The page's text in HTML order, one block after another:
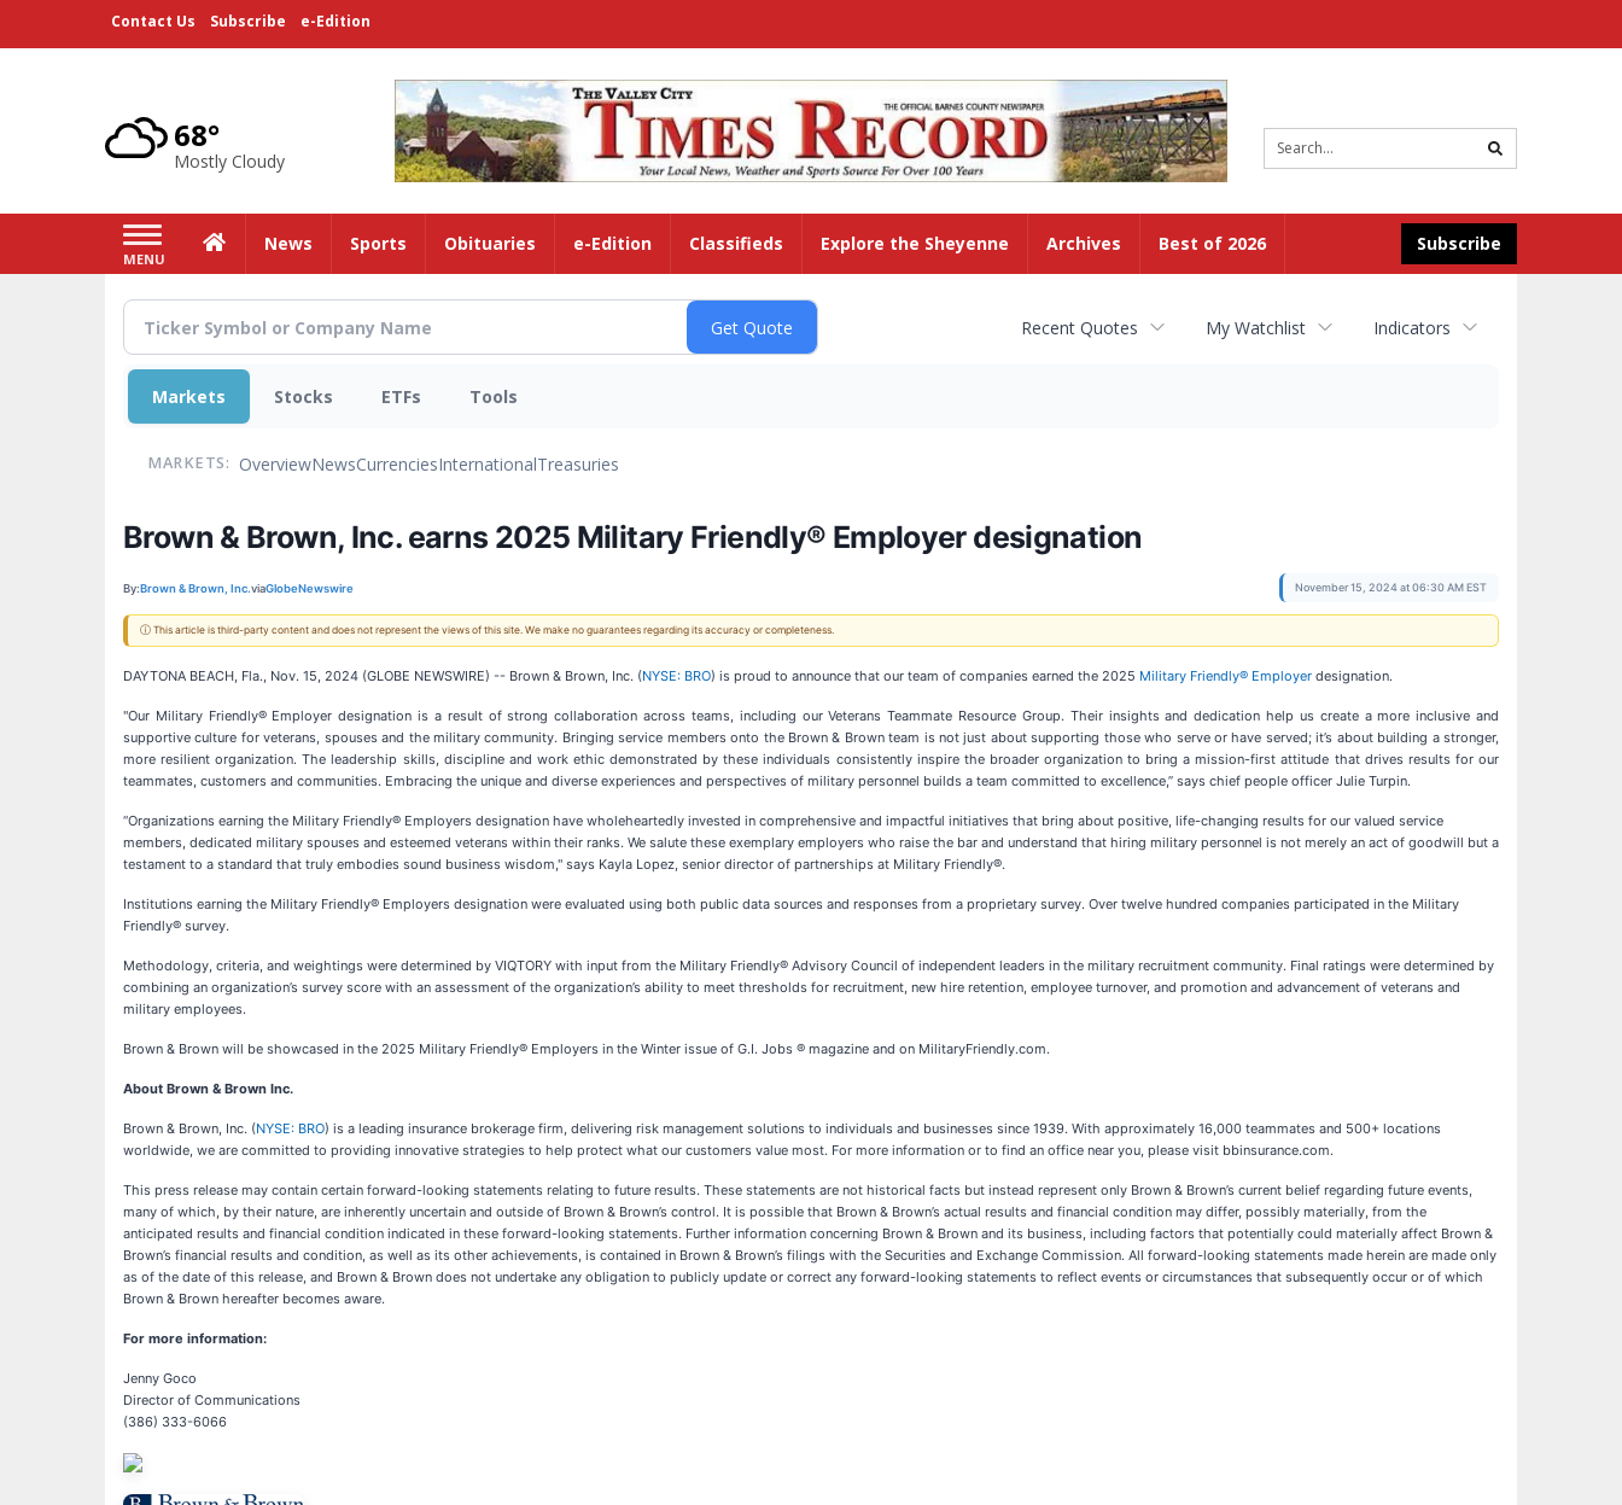
Contact Us Subscribe e-Edition
68°
Mostly Cloudy
search
MENU
Subscribe
HomeNews Sports Obituaries e-Edition Classifieds Explore the Sheyenne Archives Best of 2026
Recent Quotes My Watchlist Indicators
Markets Stocks ETFs Tools
MARKETS: OverviewNewsCurrenciesInternationalTreasuries
Brown & Brown, Inc. earns 2025 Military Friendly® Employer designation
By:Brown & Brown, Inc.viaGlobeNewswire November 15, 2024 at 06:30 AM EST
ⓘ This article is third-party content and does not represent the views of this site. We make no guarantees regarding its accuracy or completeness.
DAYTONA BEACH, Fla., Nov. 15, 2024 (GLOBE NEWSWIRE) -- Brown & Brown, Inc. (NYSE: BRO) is proud to announce that our team of companies earned the 2025 Military Friendly® Employer designation.
"Our Military Friendly® Employer designation is a result of strong collaboration across teams, including our Veterans Teammate Resource Group. Their insights and dedication help us create a more inclusive and
supportive culture for veterans, spouses and the military community. Bringing service members onto the Brown & Brown team is not just about supporting those who serve or have served; it’s about building a stronger,
more resilient organization. The leadership skills, discipline and work ethic demonstrated by these individuals consistently inspire the broader organization to bring a mission-first attitude that drives results for our
teammates, customers and communities. Embracing the unique and diverse experiences and perspectives of military personnel builds a team committed to excellence,” says chief people officer Julie Turpin.
“Organizations earning the Military Friendly® Employers designation have wholeheartedly invested in comprehensive and impactful initiatives that bring about positive, life-changing results for our valued service
members, dedicated military spouses and esteemed veterans within their ranks. We salute these exemplary employers who raise the bar and understand that hiring military personnel is not merely an act of goodwill but a
testament to a standard that truly embodies sound business wisdom," says Kayla Lopez, senior director of partnerships at Military Friendly®.
Institutions earning the Military Friendly® Employers designation were evaluated using both public data sources and responses from a proprietary survey. Over twelve hundred companies participated in the Military
Friendly® survey.
Methodology, criteria, and weightings were determined by VIQTORY with input from the Military Friendly® Advisory Council of independent leaders in the military recruitment community. Final ratings were determined by
combining an organization’s survey score with an assessment of the organization’s ability to meet thresholds for recruitment, new hire retention, employee turnover, and promotion and advancement of veterans and
military employees.
Brown & Brown will be showcased in the 2025 Military Friendly® Employers in the Winter issue of G.I. Jobs ® magazine and on MilitaryFriendly.com.
About Brown & Brown Inc.
Brown & Brown, Inc. (NYSE: BRO) is a leading insurance brokerage firm, delivering risk management solutions to individuals and businesses since 1939. With approximately 16,000 teammates and 500+ locations
worldwide, we are committed to providing innovative strategies to help protect what our customers value most. For more information or to find an office near you, please visit bbinsurance.com.
This press release may contain certain forward-looking statements relating to future results. These statements are not historical facts but instead represent only Brown & Brown’s current belief regarding future events,
many of which, by their nature, are inherently uncertain and outside of Brown & Brown’s control. It is possible that Brown & Brown’s actual results and financial condition may differ, possibly materially, from the
anticipated results and financial condition indicated in these forward-looking statements. Further information concerning Brown & Brown and its business, including factors that potentially could materially affect Brown &
Brown’s financial results and condition, as well as its other achievements, is contained in Brown & Brown’s filings with the Securities and Exchange Commission. All forward-looking statements made herein are made only
as of the date of this release, and Brown & Brown does not undertake any obligation to publicly update or correct any forward-looking statements to reflect events or circumstances that subsequently occur or of which
Brown & Brown hereafter becomes aware.
For more information:
Jenny Goco
Director of Communications
(386) 333-6066